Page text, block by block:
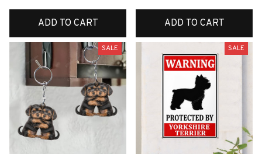
ADD TO CART ADD TO CART
SALE SALE